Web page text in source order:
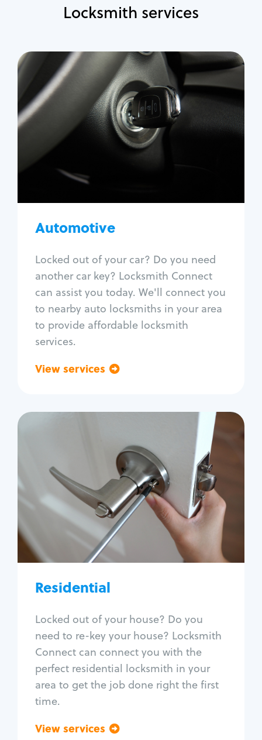
Locksmith services
Automotive
Locked out of your car? Do you need
another car key? Locksmith Connect
can assist you today. We'll connect you
to nearby auto locksmiths in your area
to provide affordable locksmith
services.
View services
Automotive
Locksmith Services
Auto lockout
Trunk lockout
Car door lock repair
Fix trunk lock
Residential
Locked out of your house? Do you
need to re-key your house? Locksmith
Connect can connect you with the
perfect residential locksmith in your
area to get the job done right the first
time.
View services
Residential
Locksmith Services
House lockout
Lock change
Lock re-key
Lock install
Lock repair
Window lock repair
Home lock systems